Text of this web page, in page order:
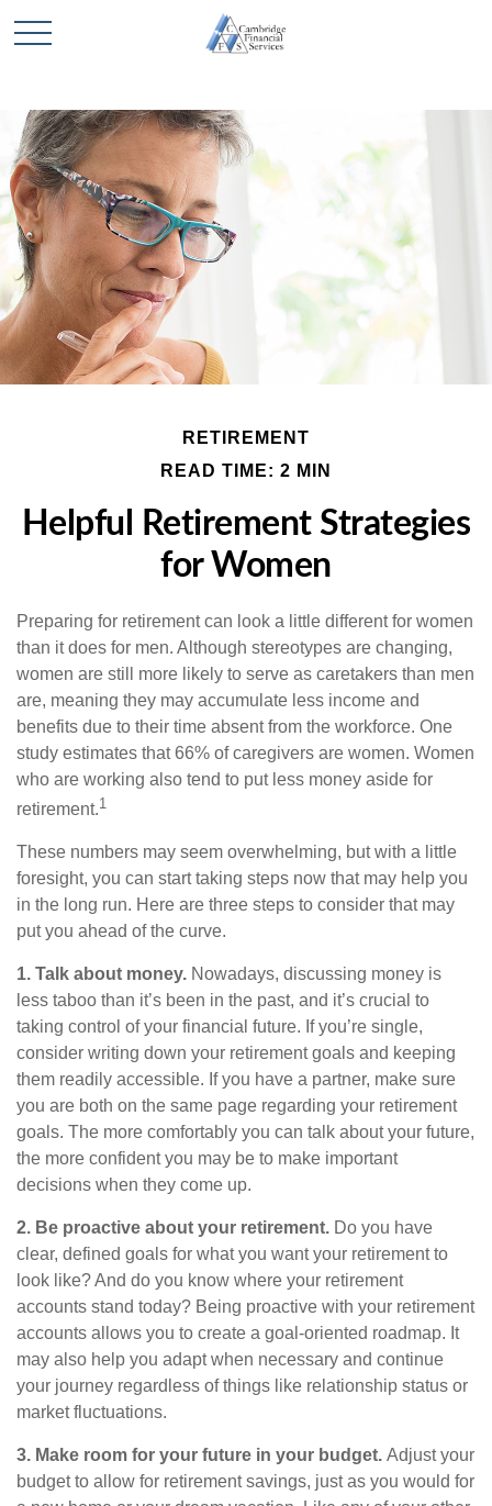
RETIREMENT
READ TIME: 2 MIN
Helpful Retirement Strategies
for Women
Preparing for retirement can look a little different for women
than it does for men. Although stereotypes are changing,
women are still more likely to serve as caretakers than men
are, meaning they may accumulate less income and
benefits due to their time absent from the workforce. One
study estimates that 66% of caregivers are women. Women
who are working also tend to put less money aside for
retirement.1
These numbers may seem overwhelming, but with a little
foresight, you can start taking steps now that may help you
in the long run. Here are three steps to consider that may
put you ahead of the curve.
1. Talk about money. Nowadays, discussing money is
less taboo than it’s been in the past, and it’s crucial to
taking control of your financial future. If you’re single,
consider writing down your retirement goals and keeping
them readily accessible. If you have a partner, make sure
you are both on the same page regarding your retirement
goals. The more comfortably you can talk about your future,
the more confident you may be to make important
decisions when they come up.
2. Be proactive about your retirement. Do you have
clear, defined goals for what you want your retirement to
look like? And do you know where your retirement
accounts stand today? Being proactive with your retirement
accounts allows you to create a goal-oriented roadmap. It
may also help you adapt when necessary and continue
your journey regardless of things like relationship status or
market fluctuations.
3. Make room for your future in your budget. Adjust your
budget to allow for retirement savings, just as you would for